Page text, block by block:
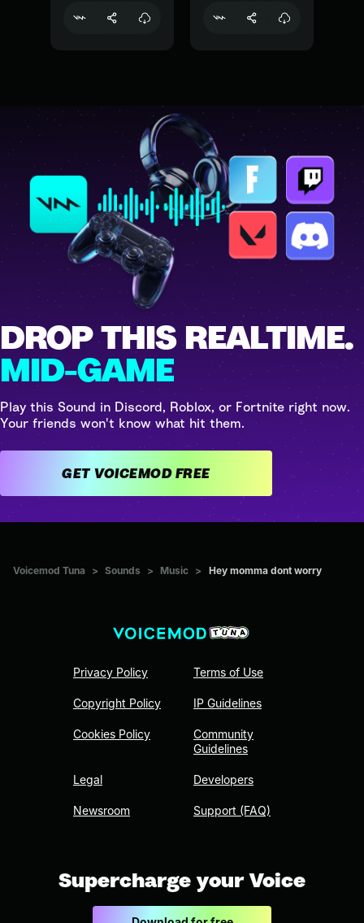
DROP THIS REALTIME.
MID-GAME
Play this Sound in Discord, Roblox, or Fortnite right now.
Your friends won't know what hit them.
GET VOICEMOD FREE
Voicemod Tuna > Sounds > Music > Hey momma dont worry
Privacy Policy
Copyright Policy
Cookies Policy
Legal
Newsroom
Terms of Use
IP Guidelines
Community
Guidelines
Developers
Support (FAQ)
Supercharge your Voice